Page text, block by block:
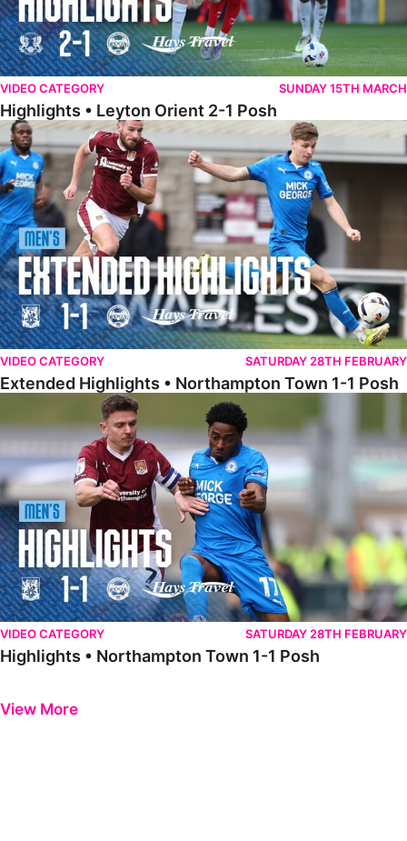
VIDEO CATEGORY SUNDAY 15TH MARCH
Highlights • Leyton Orient 2-1 Posh
Extended Highlights • Northampton Town 1-1 Posh
VIDEO CATEGORY SATURDAY 28TH FEBRUARY
Extended Highlights • Northampton Town 1-1 Posh
Highlights • Northampton Town 1-1 Posh
VIDEO CATEGORY SATURDAY 28TH FEBRUARY
Highlights • Northampton Town 1-1 Posh
View More